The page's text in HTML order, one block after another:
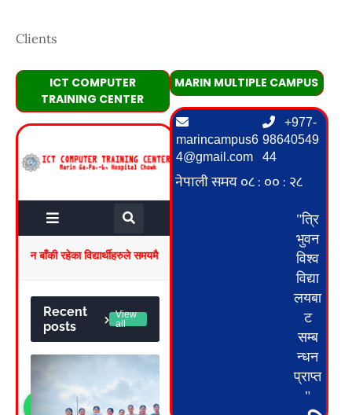
Clients
ICT COMPUTER
TRAINING CENTER
MARIN MULTIPLE CAMPUS